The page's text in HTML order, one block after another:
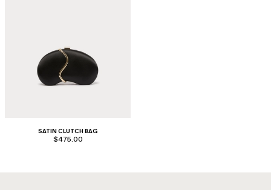
SATIN CLUTCH BAG
$475.00